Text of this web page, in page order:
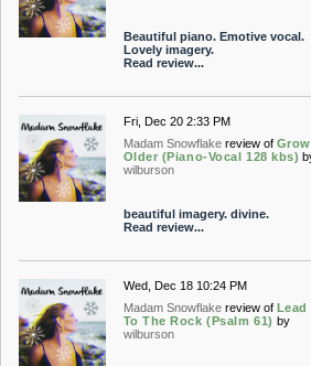
Beautiful piano. Emotive vocal.
Lovely imagery.
Read review...
Fri, Dec 20 2:33 PM
Madam Snowflake review of
Older (Piano-Vocal 128 kbs)
wilburson
beautiful imagery. divine.
Read review...
Wed, Dec 18 10:24 PM
Madam Snowflake review of Lead
To The Rock (Psalm 61) by
wilburson